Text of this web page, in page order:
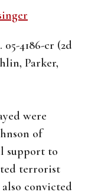
4186-cr (2d
Parker,
were
of
support to
terrorist
convicted